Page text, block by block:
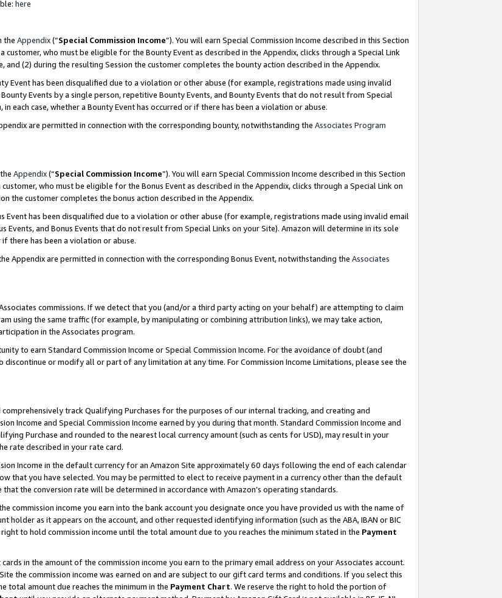
here
the Appendix(“Special Commission Income”). You will earn Special Commission Income described in this Section
customer, who must be eligible for the Bounty Event as described in the Appendix, clicks through a Special Link
(2) during the resulting Session the customer completes the bounty action described in the Appendix.
Event has been disqualified due to a violation or other abuse (for example, registrations made using invalid
Events by a single person, repetitive Bounty Events, and Bounty Events that do not result from Special
each case, whether a Bounty Event has occurred or if there has been a violation or abuse.
are permitted in connection with the corresponding bounty, notwithstanding the Associates Program
Appendix(“Special Commission Income”). You will earn Special Commission Income described in this Section
customer, who must be eligible for the Bonus Event as described in the Appendix, clicks through a Special Link on
the customer completes the bonus action described in the Appendix.
Event has been disqualified due to a violation or other abuse (for example, registrations made using invalid email
and Bonus Events that do not result from Special Links on your Site). Amazon will determine in its sole
if there has been a violation or abuse.
Appendix are permitted in connection with the corresponding Bonus Event, notwithstanding the Associates
commissions. If we detect that you (and/or a third party acting on your behalf) are attempting to claim
using the same traffic (for example, by manipulating or combining attribution links), we may take action,
in the Associates program.
to earn Standard Commission Income or Special Commission Income. For the avoidance of doubt (and
or modify all or part of any limitation at any time. For Commission Income Limitations, please see the
track Qualifying Purchases for the purposes of our internal tracking, and creating and
Income and Special Commission Income earned by you during that month. Standard Commission Income and
Purchase and rounded to the nearest local currency amount (such as cents for USD), may result in your
rate described in your rate card.
Income in the default currency for an Amazon Site approximately 60 days following the end of each calendar
that you have selected. You may be permitted to elect to receive payment in a currency other than the default
the conversion rate will be determined in accordance with Amazon’s operating standards.
commission income you earn into the bank account you designate once you have provided us with the name of
holder as it appears on the account, and other requested identifying information (such as the ABA, IBAN or BIC
to hold commission income until the total amount due to you reaches the minimum stated in the Payment
in the amount of the commission income you earn to the primary email address on your Associates account.
the commission income was earned on and are subject to our gift card terms and conditions. If you select this
total amount due reaches the minimum in the Payment Chart. We reserve the right to hold the portion of